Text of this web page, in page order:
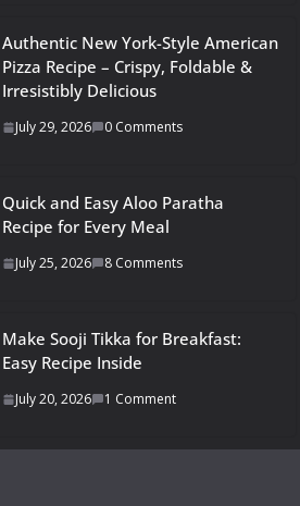
Authentic New York-Style American
Pizza Recipe – Crispy, Foldable &
Irresistibly Delicious
July 29, 2026 0 Comments
Quick and Easy Aloo Paratha
Recipe for Every Meal
July 25, 2026 8 Comments
Make Sooji Tikka for Breakfast:
Easy Recipe Inside
July 20, 2026 1 Comment